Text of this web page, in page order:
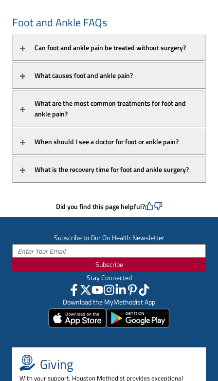
Foot and Ankle FAQs
Can foot and ankle pain be treated without surgery?
What causes foot and ankle pain?
What are the most common treatments for foot and
ankle pain?
When should I see a doctor for foot or ankle pain?
What is the recovery time for foot and ankle surgery?
Did you find this page helpful?
Subscribe to Our On Health Newsletter
Subscribe
Stay Connected
Download the MyMethodist App
Giving
With your support, Houston Methodist provides exceptional